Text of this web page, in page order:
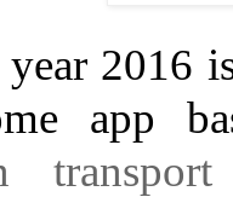
2016
app